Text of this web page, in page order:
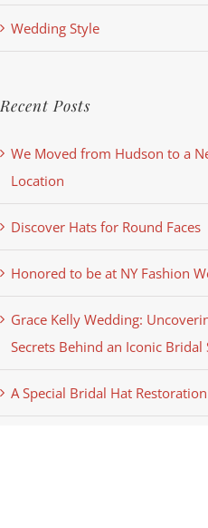
Wedding Style
Recent Posts
We Moved from Hudson to a
Location
Discover Hats for Round Faces
Honored to be at NY Fashion
Grace Kelly Wedding:
Secrets Behind an Iconic Bridal
A Special Bridal Hat Restoration